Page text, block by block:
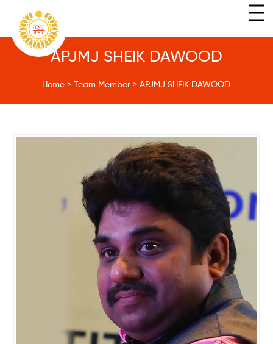
APJMJ SHEIK DAWOOD
Home > Team Member >APJMJ SHEIK DAWOOD